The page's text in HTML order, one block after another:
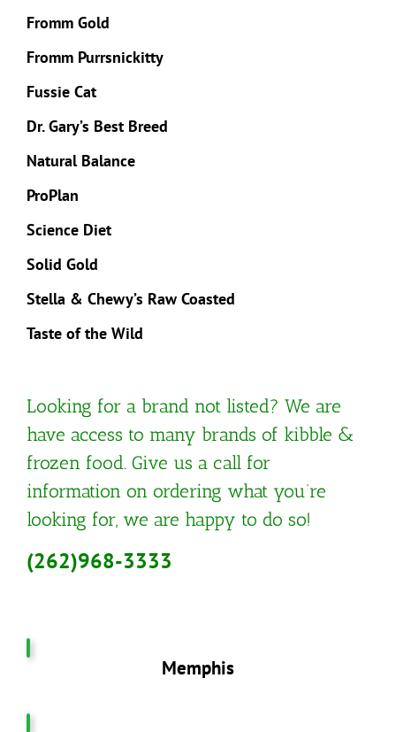
Fromm Gold
Fromm Purrsnickitty
Fussie Cat
Dr. Gary’s Best Breed
Natural Balance
ProPlan
Science Diet
Solid Gold
Stella & Chewy’s Raw Coasted
Taste of the Wild
Looking for a brand not listed? We are
have access to many brands of kibble &
frozen food. Give us a call for
information on ordering what you’re
looking for, we are happy to do so!
(262)968-3333
Memphis